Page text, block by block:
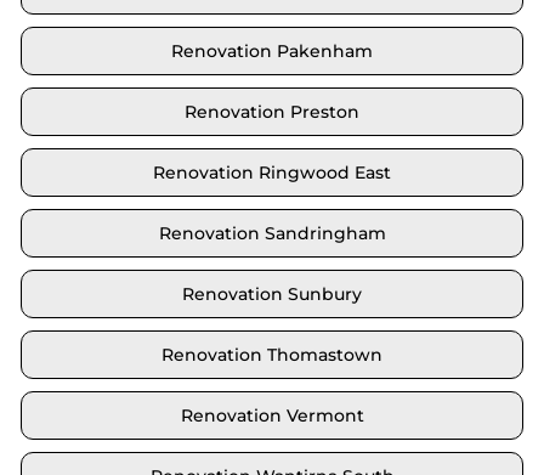
Renovation Pakenham
Renovation Preston
Renovation Ringwood East
Renovation Sandringham
Renovation Sunbury
Renovation Thomastown
Renovation Vermont